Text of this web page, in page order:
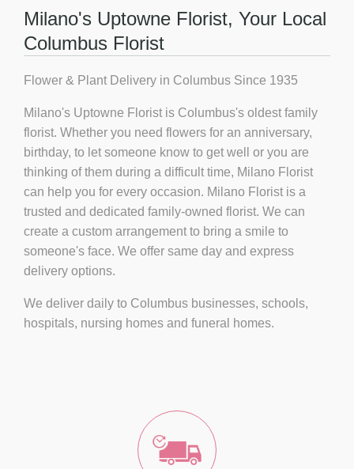
Milano's Uptowne Florist, Your Local
Columbus Florist
Flower & Plant Delivery in Columbus Since 1935
Milano's Uptowne Florist is Columbus's oldest family
florist. Whether you need flowers for an anniversary,
birthday, to let someone know to get well or you are
thinking of them during a difficult time, Milano Florist
can help you for every occasion. Milano Florist is a
trusted and dedicated family-owned florist. We can
create a custom arrangement to bring a smile to
someone's face. We offer same day and express
delivery options.
We deliver daily to Columbus businesses, schools,
hospitals, nursing homes and funeral homes.